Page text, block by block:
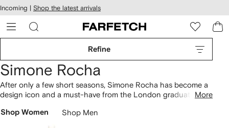
Skip to
main
content
Incoming | Shop the latest arrivals
Refine
Simone Rocha
After only a few short seasons, Simone Rocha has become a
design icon and a must-have from the London graduate
choices and romantic colour palettes have already set her on
More
Shop Women Shop Men